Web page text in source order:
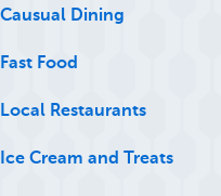
Causual Dining
Fast Food
Local Restaurants
Ice Cream and Treats